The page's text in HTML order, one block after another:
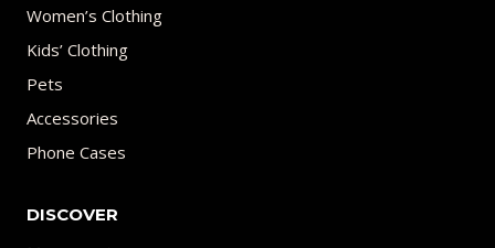
Women’s Clothing
Kids’ Clothing
Pets
Accessories
Phone Cases
DISCOVER